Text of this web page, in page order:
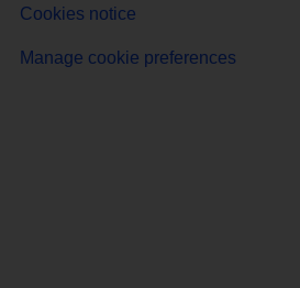
Cookies notice
Manage cookie preferences